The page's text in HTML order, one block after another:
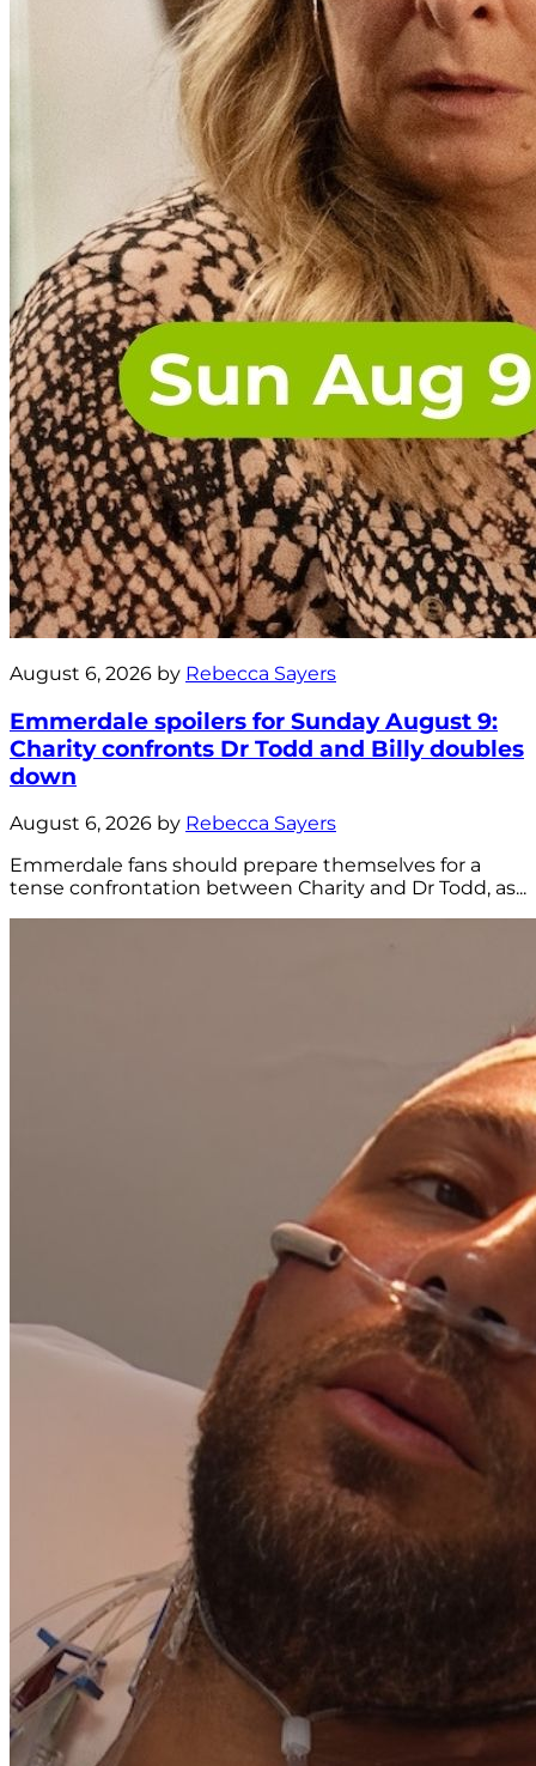
August 6, 2026 by Rebecca Sayers
Emmerdale spoilers for Sunday August 9:
Charity confronts Dr Todd and Billy doubles
down
August 6, 2026 by Rebecca Sayers
Emmerdale fans should prepare themselves for a
tense confrontation between Charity and Dr Todd, as...